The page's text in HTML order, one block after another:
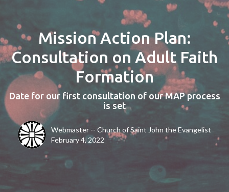
Mission Action Plan:
Consultation on Adult Faith
Formation
Date for our first consultation of our MAP process
is set
Webmaster -- Church of Saint John the Evangelist
February 4, 2022